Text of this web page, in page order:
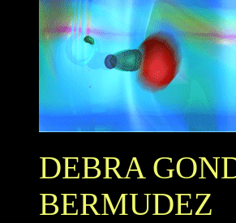
DEBRA
BERMUDEZ